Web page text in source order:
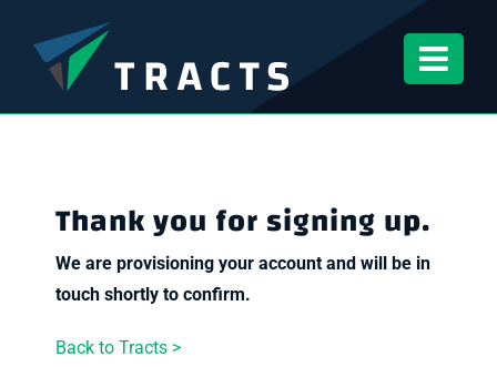
content
Thank you for signing up.
We are provisioning your account and will be in
touch shortly to confirm.
Back to Tracts >